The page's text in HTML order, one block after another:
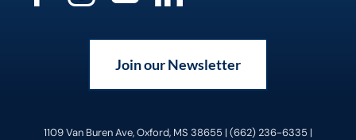
Join our Newsletter
1109 Van Buren Ave, Oxford, MS 38655 | (662) 236-6335 |